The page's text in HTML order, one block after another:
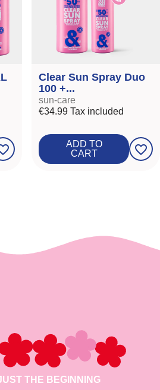
Clear Sun Spray Duo
100 +...
sun-care
€34.99Tax included
ADD TO
CART
favorite_border
THE BEGINNING